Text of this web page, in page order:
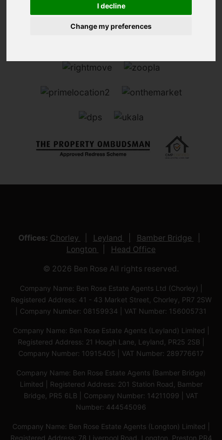
I decline
Change my preferences
Offices: Chorley Leyland
Bamber Bridge
Longton
Head Office
© 2026 Ben Rose All rights reserved.
Company Name: Ben Rose Estate Agents Ltd (Chorley) |
Registered Address: 41 - 43 Market Street, Chorley, PR7 2SW
| Company Number: 08159934 | VAT Number: 156005731
Company Name: Ben Rose Estate Agents (Leyland) Limited |
Registered Address: 21 Hough Lane, Leyland, PR25 2SB |
Company Number: 10915405 | VAT Number: 289776617
Company Name: Ben Rose Estate Agents (Bamber Bridge)
Limited | Registered Address: 201 Station Road, Bamber
Bridge, PR5 6LB | Company Number: 14211099 | VAT
Number: 444545096
Company Name: Ben Rose Estate Agents (Longton) Limited |
Registered Address: 78 Liverpool Road, Longton, Preston,PR4